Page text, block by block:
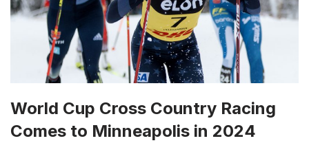
World Cup Cross Country Racing
Comes to Minneapolis in 2024